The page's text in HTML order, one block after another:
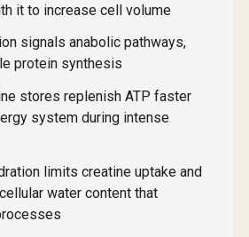
it to increase cell volume
signals anabolic pathways,
protein synthesis
stores replenish ATP faster
system during intense
limits creatine uptake and
water content that